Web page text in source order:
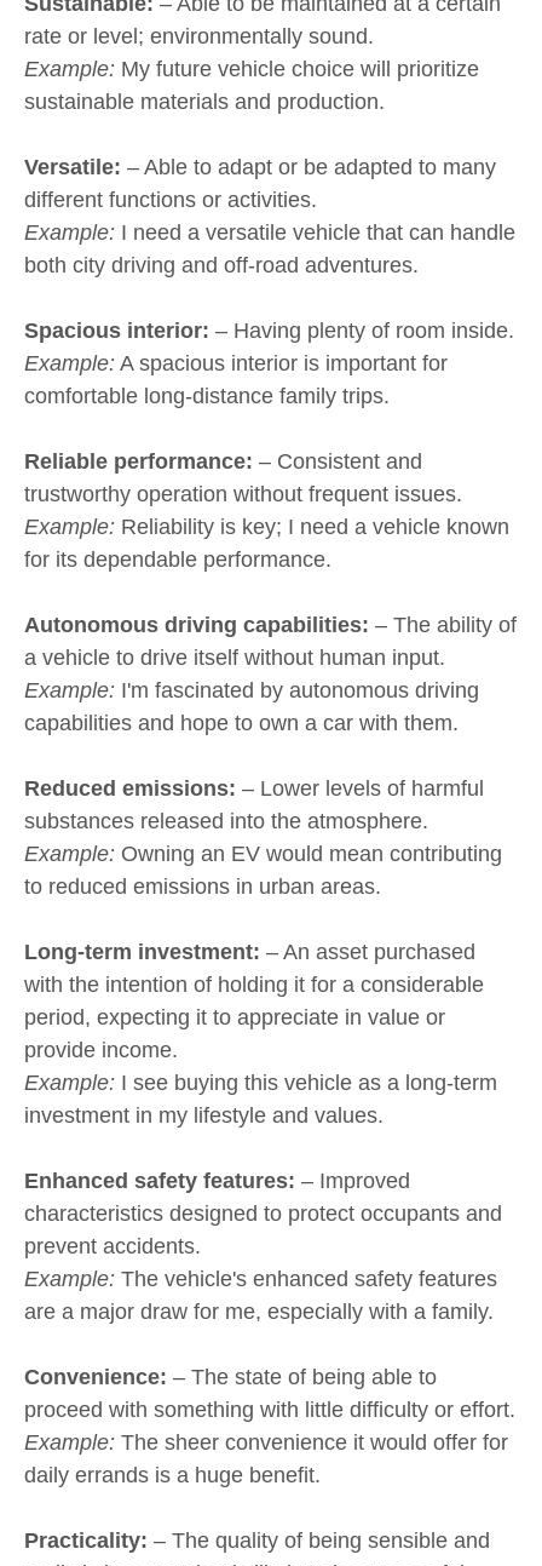
rate or level; environmentally sound.
Example: My future vehicle choice will prioritize
sustainable materials and production.
Versatile: – Able to adapt or be adapted to many
different functions or activities.
Example: I need a versatile vehicle that can handle
both city driving and off-road adventures.
Spacious interior: – Having plenty of room inside.
Example: A spacious interior is important for
comfortable long-distance family trips.
Reliable performance: – Consistent and
trustworthy operation without frequent issues.
Example: Reliability is key; I need a vehicle known
for its dependable performance.
Autonomous driving capabilities: – The ability of
a vehicle to drive itself without human input.
Example: I'm fascinated by autonomous driving
capabilities and hope to own a car with them.
Reduced emissions: – Lower levels of harmful
substances released into the atmosphere.
Example: Owning an EV would mean contributing
to reduced emissions in urban areas.
Long-term investment: – An asset purchased
with the intention of holding it for a considerable
period, expecting it to appreciate in value or
provide income.
Example: I see buying this vehicle as a long-term
investment in my lifestyle and values.
Enhanced safety features: – Improved
characteristics designed to protect occupants and
prevent accidents.
Example: The vehicle's enhanced safety features
are a major draw for me, especially with a family.
Convenience: – The state of being able to
proceed with something with little difficulty or effort.
Example: The sheer convenience it would offer for
daily errands is a huge benefit.
Practicality: – The quality of being sensible and